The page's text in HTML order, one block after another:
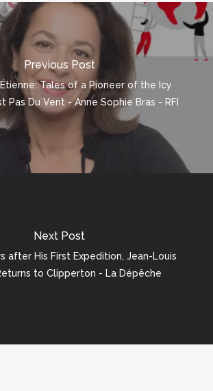
Previous Post
Tales of a Pioneer of the Icy
Pas Du Vent - Anne Sophie Bras - RFI
Next Post
after His First Expedition, Jean-Louis
to Clipperton - La Dépêche